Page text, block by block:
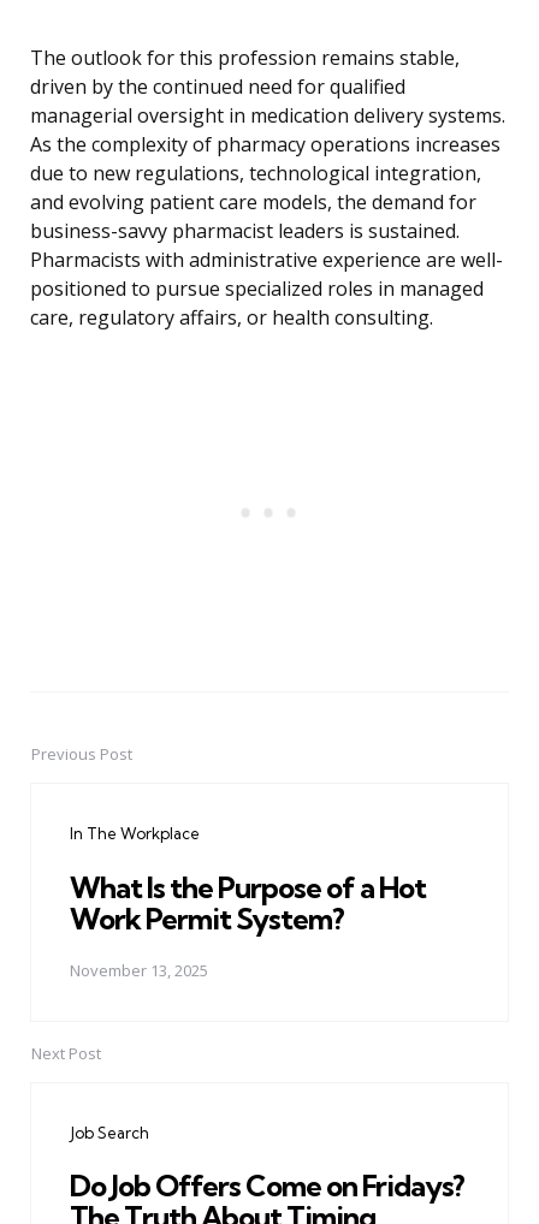
The outlook for this profession remains stable,
driven by the continued need for qualified
managerial oversight in medication delivery systems.
As the complexity of pharmacy operations increases
due to new regulations, technological integration,
and evolving patient care models, the demand for
business-savvy pharmacist leaders is sustained.
Pharmacists with administrative experience are well-
positioned to pursue specialized roles in managed
care, regulatory affairs, or health consulting.
PostPrevious Post
In The Workplace
What Is the Purpose of a Hot
Work Permit System?
November 13, 2025
Next Post
Job Search
Do Job Offers Come on Fridays?